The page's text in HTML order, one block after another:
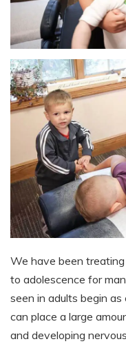
We have been
to adolescence for
seen in adults begin
can place a large
and developing